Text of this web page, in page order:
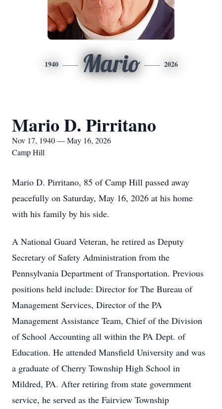
1940 Mario 2026
Mario D. Pirritano
Nov 17, 1940 — May 16, 2026
Camp Hill
Mario D. Pirritano, 85 of Camp Hill passed away
peacefully on Saturday, May 16, 2026 at his home
with his family by his side.
A National Guard Veteran, he retired as Deputy
Secretary of Safety Administration from the
Pennsylvania Department of Transportation. Previous
positions held include: Director for The Bureau of
Management Services, Director of the PA
Management Assistance Team, Chief of the Division
of School Accounting all within the PA Dept. of
Education. He attended Mansfield University and was
a graduate of Cherry Township High School in
Mildred, PA. After retiring from state government
service, he served as the Fairview Township